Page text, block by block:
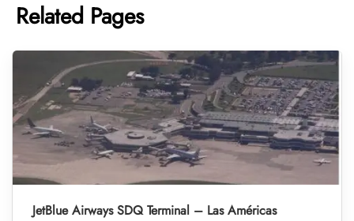
Related Pages
JetBlue Airways SDQ Terminal – Las Américas